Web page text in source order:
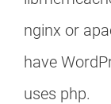
nginx or
have
uses php.